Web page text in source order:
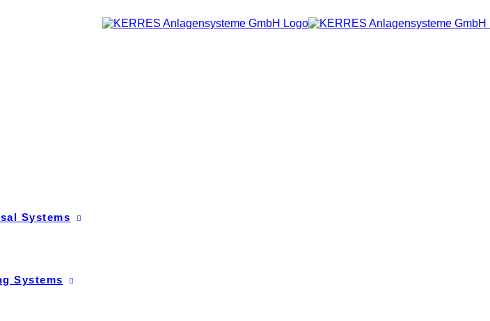
Systems
Systems